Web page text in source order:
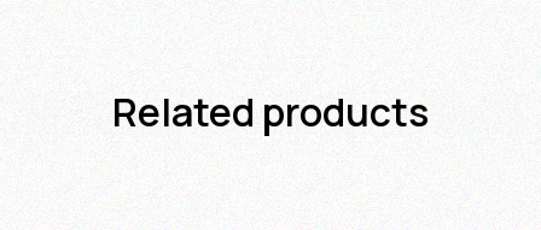
Related products